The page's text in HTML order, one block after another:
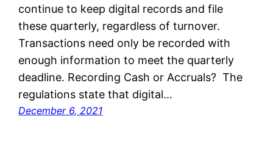
continue to keep digital records and file
these quarterly, regardless of turnover.
Transactions need only be recorded with
enough information to meet the quarterly
deadline. Recording Cash or Accruals? The
regulations state that digital…
December 6, 2021